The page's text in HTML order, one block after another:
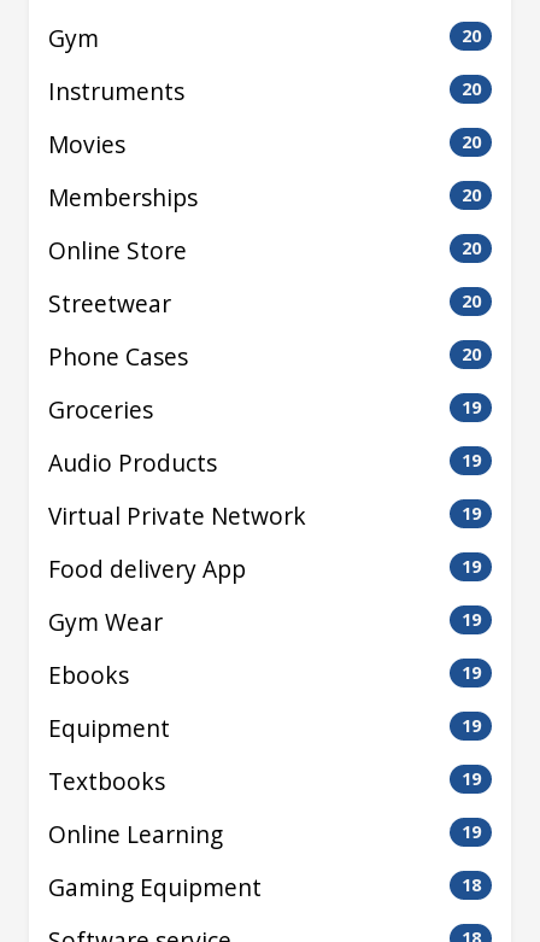
Gym 20
Instruments 20
Movies 20
Memberships 20
Online Store 20
Streetwear 20
Phone Cases 20
Groceries 19
Audio Products 19
Virtual Private Network 19
Food delivery App 19
Gym Wear 19
Ebooks 19
Equipment 19
Textbooks 19
Online Learning 19
Gaming Equipment 18